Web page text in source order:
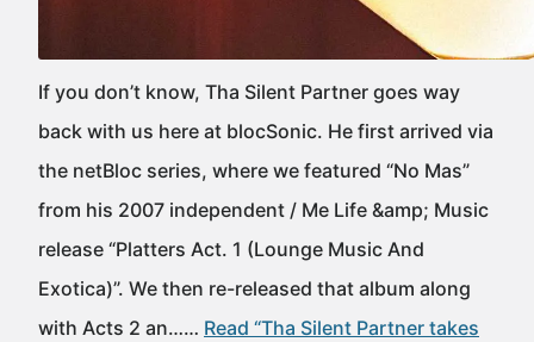
If you don’t know, Tha Silent Partner goes way
back with us here at blocSonic. He first arrived via
the netBloc series, where we featured “No Mas”
from his 2007 independent / Me Life &amp; Music
release “Platters Act. 1 (Lounge Music And
Exotica)”. We then re-released that album along
with Acts 2 an…… Read “Tha Silent Partner takes